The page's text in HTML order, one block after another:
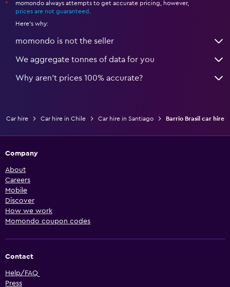
*
momondo always attempts to get accurate pricing, however,
prices are not guaranteed .
Here's why:
momondo is not the seller
We aggregate tonnes of data for you
Why aren’t prices 100% accurate?
Car hire Car hire in Chile Car hire in Santiago Barrio Brasil car hire
Company
About
Careers
Mobile
Discover
How we work
Momondo coupon codes
Contact
Help/FAQ
Press